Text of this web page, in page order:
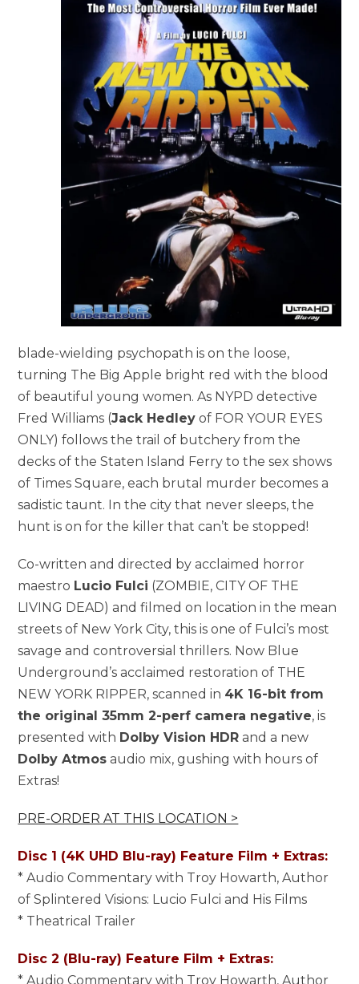
blade-wielding psychopath is on the loose,
turning The Big Apple bright red with the blood
of beautiful young women. As NYPD detective
Fred Williams (Jack Hedley of FOR YOUR EYES
ONLY) follows the trail of butchery from the
decks of the Staten Island Ferry to the sex shows
of Times Square, each brutal murder becomes a
sadistic taunt. In the city that never sleeps, the
hunt is on for the killer that can’t be stopped!
Co-written and directed by acclaimed horror
maestro Lucio Fulci (ZOMBIE, CITY OF THE
LIVING DEAD) and filmed on location in the mean
streets of New York City, this is one of Fulci’s most
savage and controversial thrillers. Now Blue
Underground’s acclaimed restoration of THE
NEW YORK RIPPER, scanned in 4K 16-bit from
the original 35mm 2-perf camera negative, is
presented with Dolby Vision HDR and a new
Dolby Atmos audio mix, gushing with hours of
Extras!
PRE-ORDER AT THIS LOCATION >
Disc 1 (4K UHD Blu-ray) Feature Film + Extras:
* Audio Commentary with Troy Howarth, Author
of Splintered Visions: Lucio Fulci and His Films
* Theatrical Trailer
Disc 2 (Blu-ray) Feature Film + Extras:
* Audio Commentary with Troy Howarth, Author